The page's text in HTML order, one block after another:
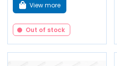
View more
Out of stock